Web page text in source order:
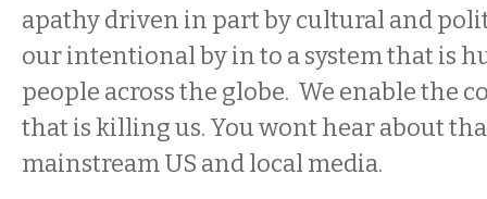
apathy driven in part by cultural and
our intentional by in to a system that is
people across the globe. We enable the
that is killing us. You wont hear about
mainstream US and local media.